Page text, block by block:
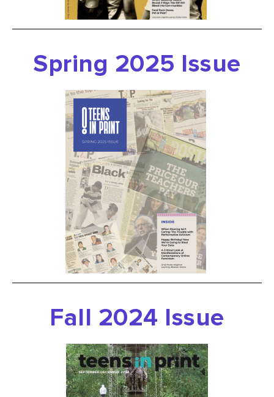
Spring 2025 Issue
Fall 2024 Issue